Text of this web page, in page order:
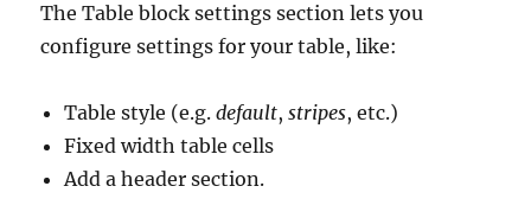
The Table block settings section lets you
configure settings for your table, like:
Table style (e.g.default,stripes, etc.)
Fixed width table cells
Add a header section.